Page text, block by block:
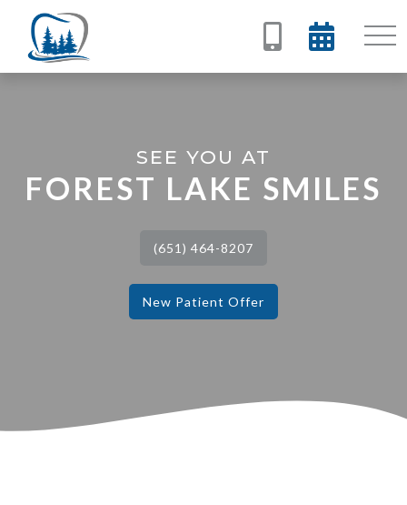
 
SEE YOU AT
FOREST LAKE SMILES
(651) 464-8207
New Patient Offer